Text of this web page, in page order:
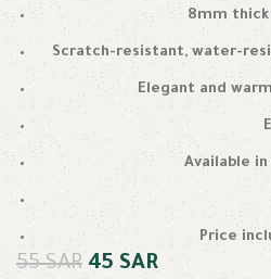
8mm
Scratch-resistant, water-
Elegant and
Available
Price
55SAR 45SAR